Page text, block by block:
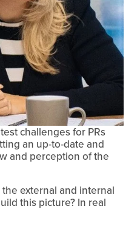
challenges for PRs
an up-to-date and
and perception of the
external and internal
this picture? In real